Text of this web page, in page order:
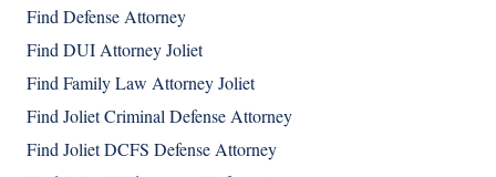
Find Defense Attorney
Find DUI Attorney Joliet
Find Family Law Attorney Joliet
Find Joliet Criminal Defense Attorney
Find Joliet DCFS Defense Attorney